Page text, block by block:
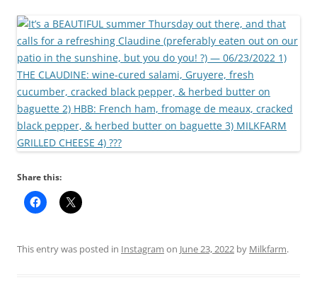
Share this:
This entry was posted in Instagram on June 23, 2022 by Milkfarm.